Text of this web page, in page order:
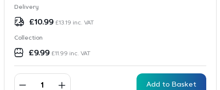
Delivery
£10.99 £13.19 inc. VAT
Collection
£9.99 £11.99 inc. VAT
Add to Basket